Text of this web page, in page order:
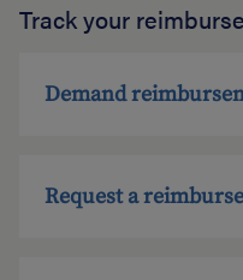
Track your
Demand
Request a